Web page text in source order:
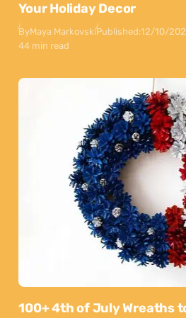
Your Holiday Decor
ByMaya MarkovskiPublished:12/10/
44 min read
100+ 4th of July Wreaths